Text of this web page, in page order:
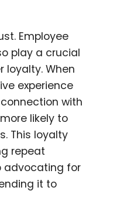
Employee
play a crucial
loyalty. When
experience
with
likely to
This loyalty
repeat
advocating for
it to